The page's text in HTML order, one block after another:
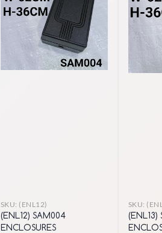
SKU: (ENL12)
(ENL12) SAM004
ENCLOSURES
SKU:
(ENL13)